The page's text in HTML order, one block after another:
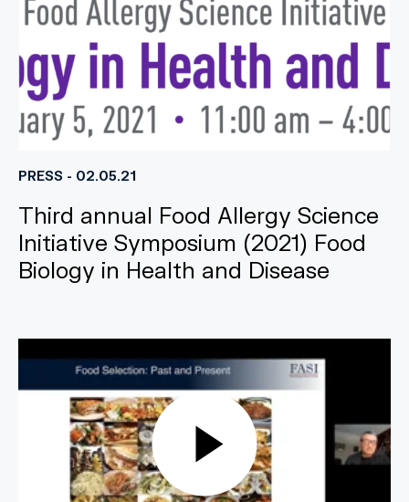
PRESS - 02.05.21
Third annual Food Allergy Science
Initiative Symposium (2021) Food
Biology in Health and Disease